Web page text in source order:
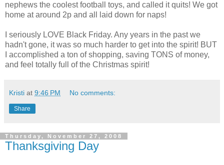
nephews the coolest football toys, and called it quits! We got
home at around 2p and all laid down for naps!
I seriously LOVE Black Friday. Any years in the past we
hadn't gone, it was so much harder to get into the spirit! BUT
I accomplished a ton of shopping, saving TONS of money,
and feel totally full of the Christmas spirit!
Kristi at 9:46 PM No comments:
Share
Thursday, November 27, 2008
Thanksgiving Day